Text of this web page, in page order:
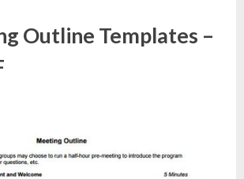
Outline Templates –